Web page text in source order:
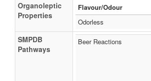
Organoleptic
Properties
Flavour/Odour
Odorless
SMPDB
Pathways
Beer Reactions